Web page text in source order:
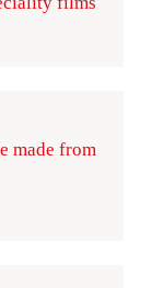
made from